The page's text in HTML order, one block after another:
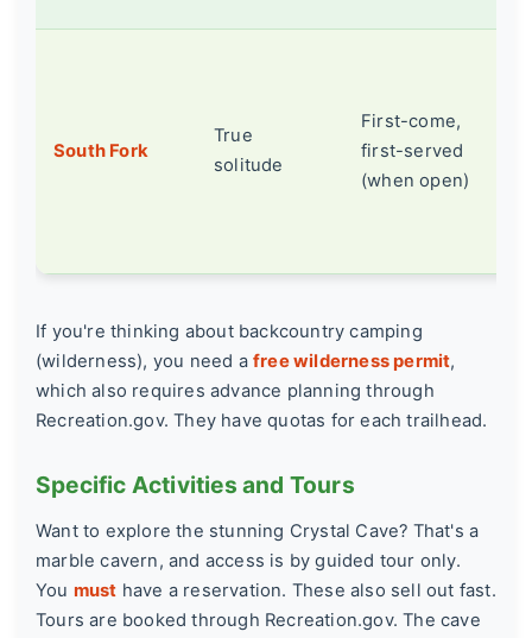
South Fork
True
solitude
First-come,
first-served
(when open)
If you're thinking about backcountry camping
(wilderness), you need a free wilderness permit,
which also requires advance planning through
Recreation.gov. They have quotas for each trailhead.
Specific Activities and Tours
Want to explore the stunning Crystal Cave? That's a
marble cavern, and access is by guided tour only.
You must have a reservation. These also sell out fast.
Tours are booked through Recreation.gov. The cave